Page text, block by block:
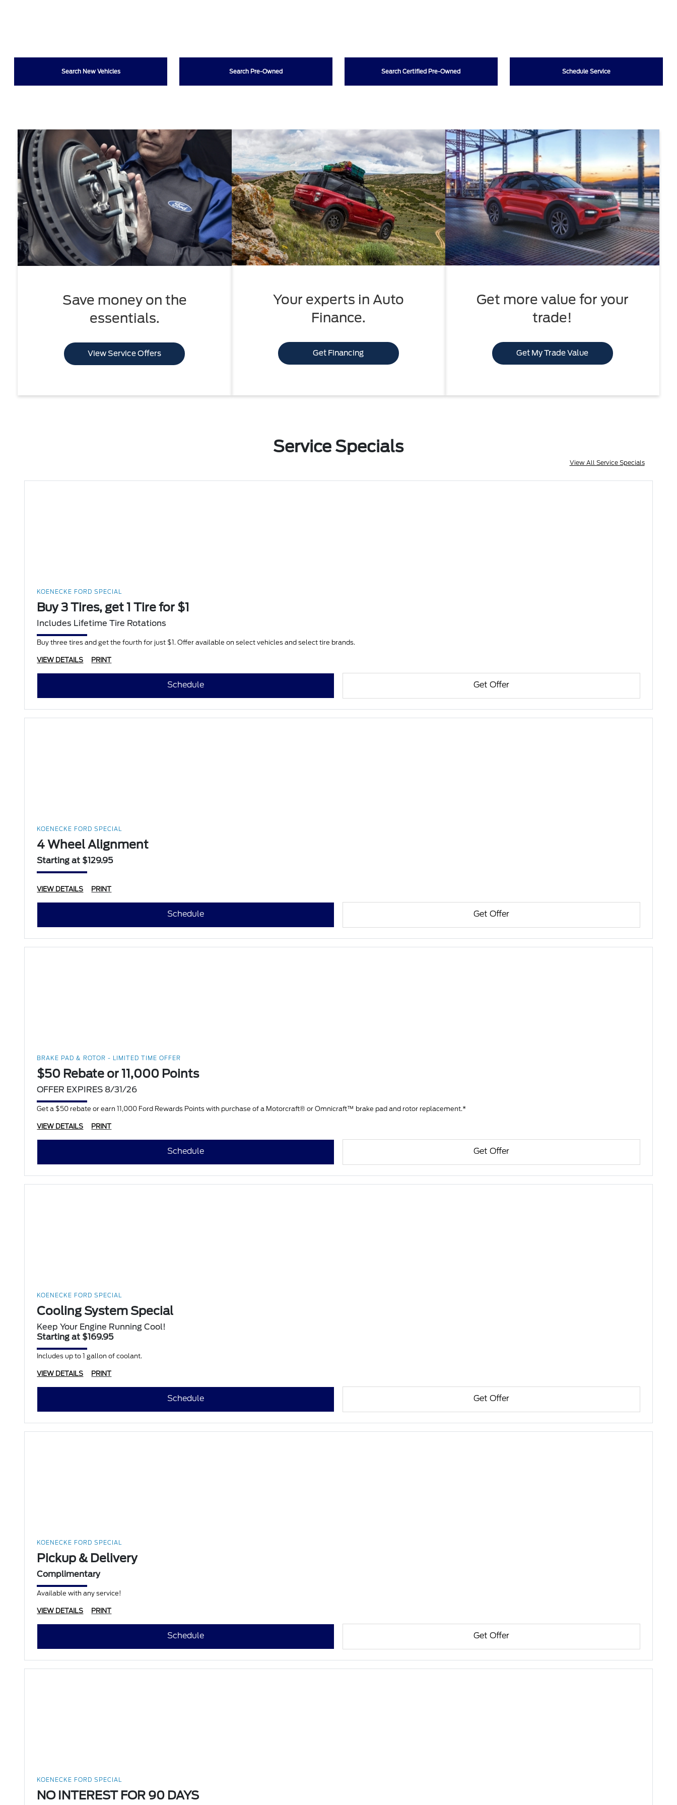
Search New Vehicles Search Pre-Owned Search Certified Pre-Owned Schedule Service
Save money on the
essentials.
View Service Offers
Your experts in Auto
Finance.
Get Financing
Get more value for your
trade!
Get My Trade Value
Service Specials
View All Service Specials
KOENECKE FORD SPECIAL
Buy 3 Tires, get 1 Tire for $1
Includes Lifetime Tire Rotations
Buy three tires and get the fourth for just $1. Offer available on select vehicles and select tire brands.
VIEW DETAILS PRINT
Schedule Get Offer
KOENECKE FORD SPECIAL
4 Wheel Alignment
Starting at $129.95
VIEW DETAILS PRINT
Schedule Get Offer
BRAKE PAD & ROTOR - LIMITED TIME OFFER
$50 Rebate or 11,000 Points
OFFER EXPIRES 8/31/26
Get a $50 rebate or earn 11,000 Ford Rewards Points with purchase of a Motorcraft® or Omnicraft™ brake pad and rotor replacement.*
VIEW DETAILS PRINT
Schedule Get Offer
KOENECKE FORD SPECIAL
Cooling System Special
Keep Your Engine Running Cool!
Starting at $169.95
Includes up to 1 gallon of coolant.
VIEW DETAILS PRINT
Schedule Get Offer
KOENECKE FORD SPECIAL
Pickup & Delivery
Complimentary
Available with any service!
VIEW DETAILS PRINT
Schedule Get Offer
KOENECKE FORD SPECIAL
NO INTEREST FOR 90 DAYS